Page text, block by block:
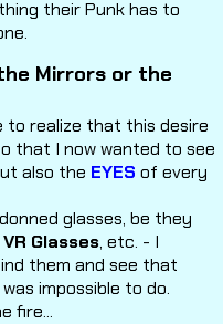
their Punk has to
Mirrors or the
to realize that this desire
that I now wanted to see
also the EYES of every
glasses, be they
VR Glasses, etc. - I
them and see that
impossible to do.
fire...